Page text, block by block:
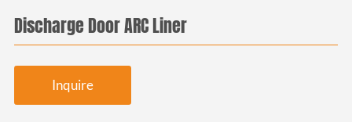
Discharge Door ARC Liner
Inquire